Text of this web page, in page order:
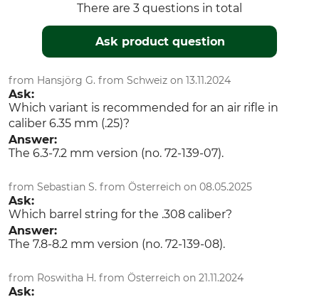
There are 3 questions in total
Ask product question
from Hansjörg G. from Schweiz on 13.11.2024
Ask:
Which variant is recommended for an air rifle in
caliber 6.35 mm (.25)?
Answer:
The 6.3-7.2 mm version (no. 72-139-07).
from Sebastian S. from Österreich on 08.05.2025
Ask:
Which barrel string for the .308 caliber?
Answer:
The 7.8-8.2 mm version (no. 72-139-08).
from Roswitha H. from Österreich on 21.11.2024
Ask: